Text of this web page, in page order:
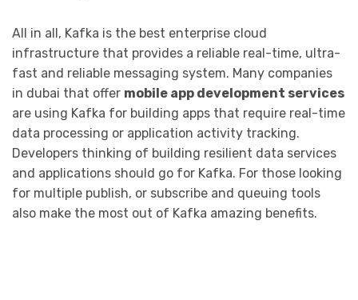
All in all, Kafka is the best enterprise cloud
infrastructure that provides a reliable real-time, ultra-
fast and reliable messaging system. Many companies
in dubai that offer mobile app development services
are using Kafka for building apps that require real-time
data processing or application activity tracking.
Developers thinking of building resilient data services
and applications should go for Kafka. For those looking
for multiple publish, or subscribe and queuing tools
also make the most out of Kafka amazing benefits.